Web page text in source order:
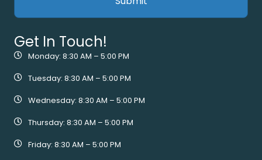
Get In Touch!
Monday: 8:30 AM – 5:00 PM
Tuesday: 8:30 AM – 5:00 PM
Wednesday: 8:30 AM – 5:00 PM
Thursday: 8:30 AM – 5:00 PM
Friday: 8:30 AM – 5:00 PM